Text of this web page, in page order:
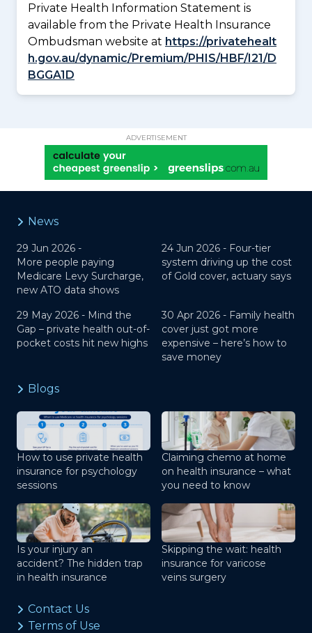
Private Health Information Statement is
available from the Private Health Insurance
Ombudsman website at https://privatehealt
h.gov.au/dynamic/Premium/PHIS/HBF/I21/D
BGGA1D
ADVERTISEMENT
News
29 Jun 2026 -
More people paying
Medicare Levy Surcharge,
new ATO data shows
24 Jun 2026 - Four-tier
system driving up the cost
of Gold cover, actuary says
29 May 2026 - Mind the
Gap – private health out-of-
pocket costs hit new highs
30 Apr 2026 - Family health
cover just got more
expensive – here’s how to
save money
Blogs
How to use private health
insurance for psychology
sessions
Claiming chemo at home
on health insurance – what
you need to know
Is your injury an
accident? The hidden trap
in health insurance
Skipping the wait: health
insurance for varicose
veins surgery
Contact Us
Terms of Use